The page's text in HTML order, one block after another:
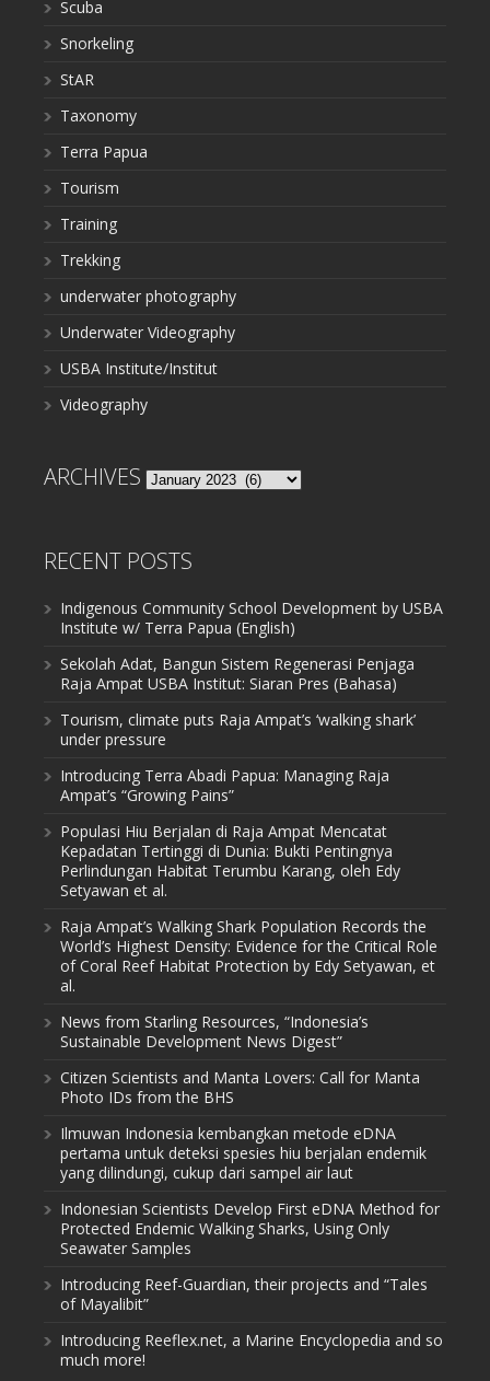
Scuba
Snorkeling
StAR
Taxonomy
Terra Papua
Tourism
Training
Trekking
underwater photography
Underwater Videography
USBA Institute/Institut
Videography
ARCHIVES Archives
RECENT POSTS
Indigenous Community School Development by USBA
Institute w/ Terra Papua (English)
Sekolah Adat, Bangun Sistem Regenerasi Penjaga
Raja Ampat USBA Institut: Siaran Pres (Bahasa)
Tourism, climate puts Raja Ampat’s ‘walking shark’
under pressure
Introducing Terra Abadi Papua: Managing Raja
Ampat’s “Growing Pains”
Populasi Hiu Berjalan di Raja Ampat Mencatat
Kepadatan Tertinggi di Dunia: Bukti Pentingnya
Perlindungan Habitat Terumbu Karang, oleh Edy
Setyawan et al.
Raja Ampat’s Walking Shark Population Records the
World’s Highest Density: Evidence for the Critical Role
of Coral Reef Habitat Protection by Edy Setyawan, et
al.
News from Starling Resources, “Indonesia’s
Sustainable Development News Digest”
Citizen Scientists and Manta Lovers: Call for Manta
Photo IDs from the BHS
Ilmuwan Indonesia kembangkan metode eDNA
pertama untuk deteksi spesies hiu berjalan endemik
yang dilindungi, cukup dari sampel air laut
Indonesian Scientists Develop First eDNA Method for
Protected Endemic Walking Sharks, Using Only
Seawater Samples
Introducing Reef-Guardian, their projects and “Tales
of Mayalibit”
Introducing Reeflex.net, a Marine Encyclopedia and so
much more!